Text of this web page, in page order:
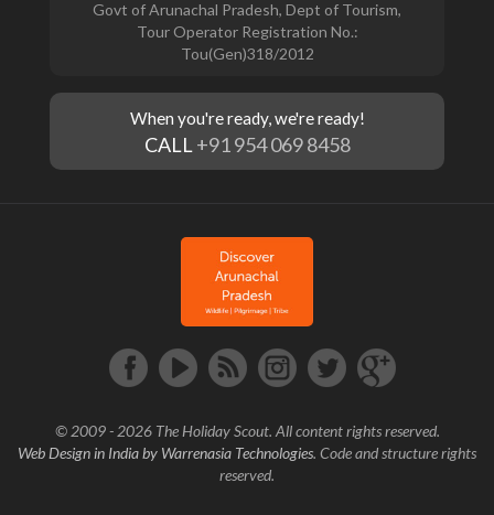
Govt of Arunachal Pradesh, Dept of Tourism,
Tour Operator Registration No.:
Tou(Gen)318/2012
When you're ready, we're ready!
CALL +91 954 069 8458
© 2009 - 2026 The Holiday Scout. All content rights reserved.
Web Design in India by Warrenasia Technologies. Code and structure rights
reserved.